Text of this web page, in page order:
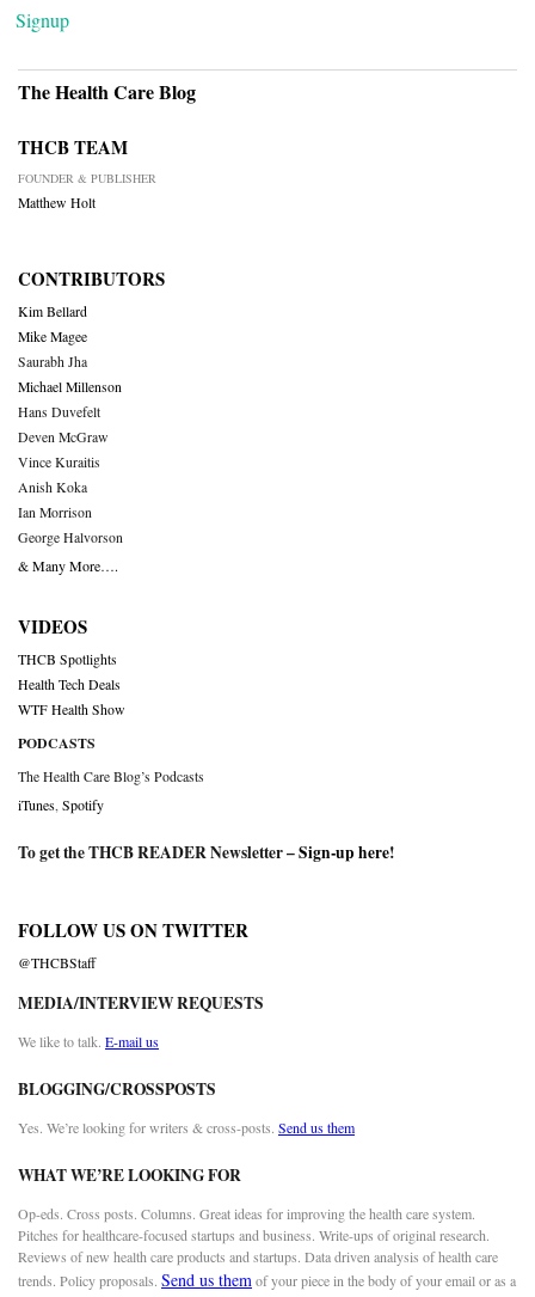
Signup
The Health Care Blog
THCB TEAM
FOUNDER & PUBLISHER
Matthew Holt
CONTRIBUTORS
Kim Bellard
Mike Magee
Saurabh Jha
Michael Millenson
Hans Duvefelt
Deven McGraw
Vince Kuraitis
Anish Koka
Ian Morrison
George Halvorson
& Many More….
VIDEOS
THCB Spotlights
Health Tech Deals
WTF Health Show
PODCASTS
The Health Care Blog’s Podcasts
iTunes Spotify
To get the THCB READER Newsletter –Sign-up here!
FOLLOW US ON TWITTER
@THCBStaff
MEDIA/INTERVIEW REQUESTS
We like to talk. E-mail us
BLOGGING/CROSSPOSTS
Yes. We’re looking for writers & cross-posts. Send us them
WHAT WE’RE LOOKING FOR
Op-eds. Cross posts. Columns. Great ideas for improving the health care system.
Pitches for healthcare-focused startups and business. Write-ups of original research.
Reviews of new health care products and startups. Data driven analysis of health care
trends. Policy proposals. Send us themof your piece in the body of your email or as a